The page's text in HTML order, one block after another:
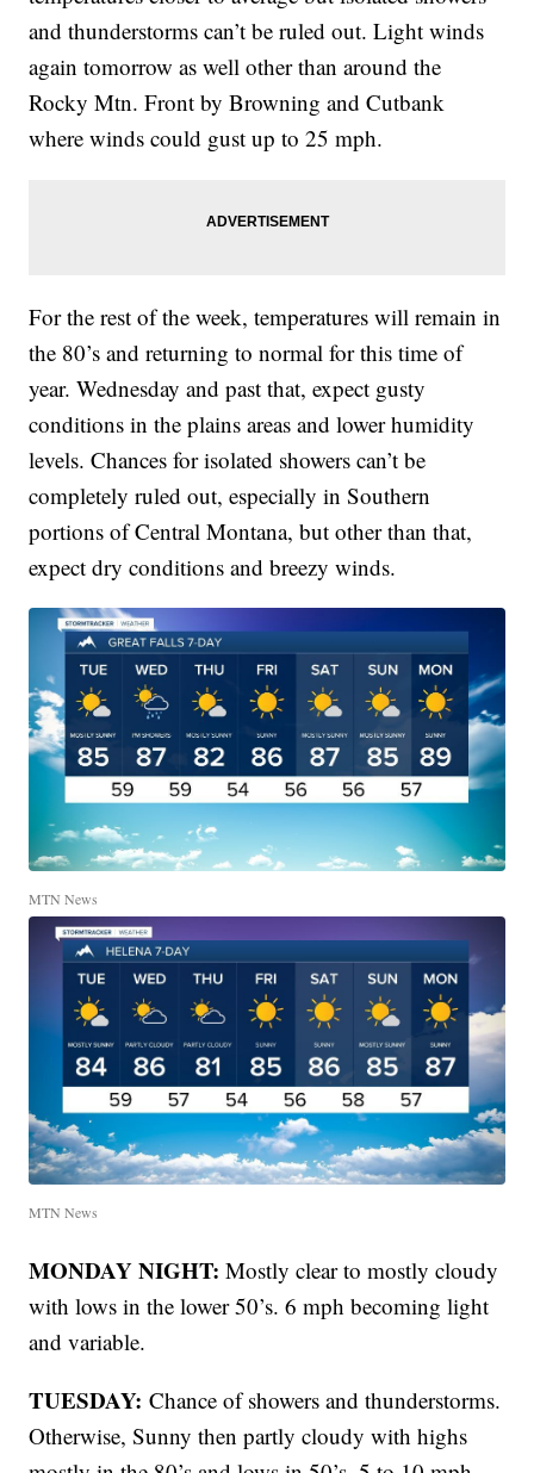
and thunderstorms can’t be ruled out. Light winds
again tomorrow as well other than around the
Rocky Mtn. Front by Browning and Cutbank
where winds could gust up to 25 mph.
For the rest of the week, temperatures will remain in
the 80’s and returning to normal for this time of
year. Wednesday and past that, expect gusty
conditions in the plains areas and lower humidity
levels. Chances for isolated showers can’t be
completely ruled out, especially in Southern
portions of Central Montana, but other than that,
expect dry conditions and breezy winds.
MTN News
MTN News
MONDAY NIGHT: Mostly clear to mostly cloudy
with lows in the lower 50’s. 6 mph becoming light
and variable.
TUESDAY:Chance of showers and thunderstorms.
Otherwise, Sunny then partly cloudy with highs